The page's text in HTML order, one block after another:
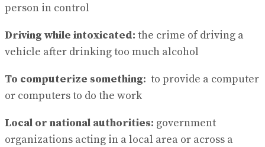
person in control
Driving while intoxicated: the crime of driving a
vehicle after drinking too much alcohol
To computerize something: to provide a computer
or computers to do the work
Local or national authorities: government
organizations acting in a local area or across a